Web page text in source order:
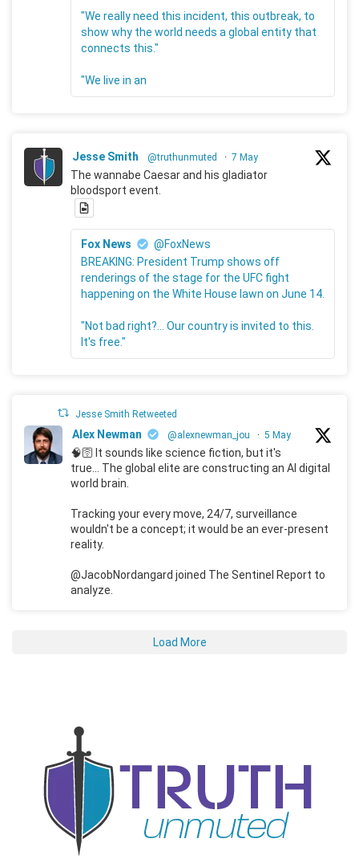
"We really need this incident, this outbreak, to
show why the world needs a global entity that
connects this."
"We live in an
Jesse Smith @truthunmuted · 7 May
The wannabe Caesar and his gladiator
bloodsport event.
Fox News
@FoxNews
BREAKING: President Trump shows off
renderings of the stage for the UFC fight
happening on the White House lawn on June 14.
"Not bad right?... Our country is invited to this.
It's free."
Jesse Smith Retweeted
Alex Newman @alexnewman_jou · 5 May
🧠🛜 It sounds like science fiction, but it's
true... The global elite are constructing an AI digital
world brain.
Tracking your every move, 24/7, surveillance
wouldn't be a concept; it would be an ever-present
reality.
@JacobNordangard joined The Sentinel Report to
analyze.
Load More